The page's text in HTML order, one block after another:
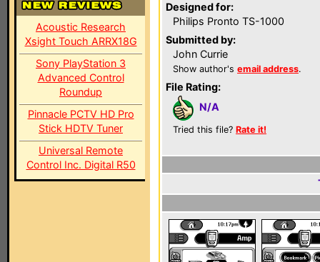
Acoustic Research
Xsight Touch ARRX18G
Sony PlayStation 3
Advanced Control
Roundup
Pinnacle PCTV HD Pro
Stick HDTV Tuner
Universal Remote
Control Inc. Digital R50
Designed for:
Philips Pronto TS-1000
Submitted by:
John Currie
Show author's email address.
File Rating:
N/A
Tried this file? Rate it!